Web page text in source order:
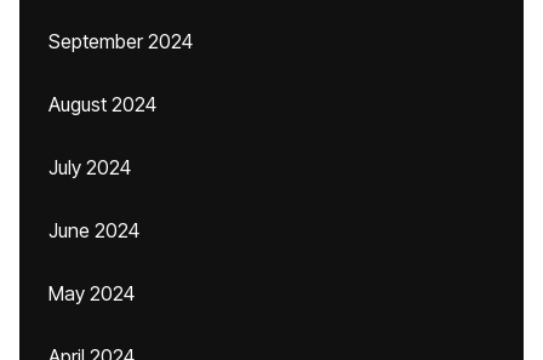
September 2024
August 2024
July 2024
June 2024
May 2024